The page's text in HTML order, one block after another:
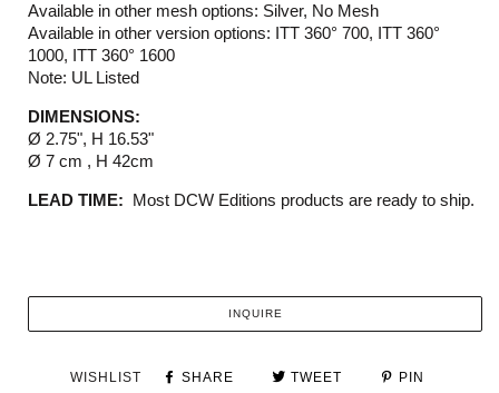
Available in other mesh options: Silver, No Mesh
Available in other version options: ITT 360° 700, ITT 360°
1000, ITT 360° 1600
Note: UL Listed
DIMENSIONS:
Ø 2.75", H 16.53"
Ø 7 cm , H 42cm
LEAD TIME: Most DCW Editions products are ready to ship.
INQUIRE
WISHLIST SHARE TWEET PIN